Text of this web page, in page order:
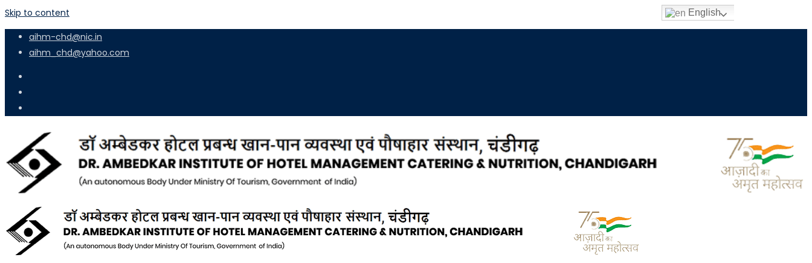
Skip to content
aihm-chd@nic.in
aihm_chd@yahoo.com
English